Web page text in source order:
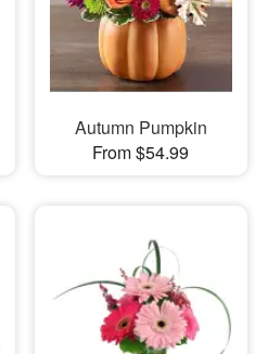
Autumn Pumpkin
From $54.99